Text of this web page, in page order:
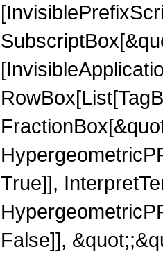
True]],
False]],